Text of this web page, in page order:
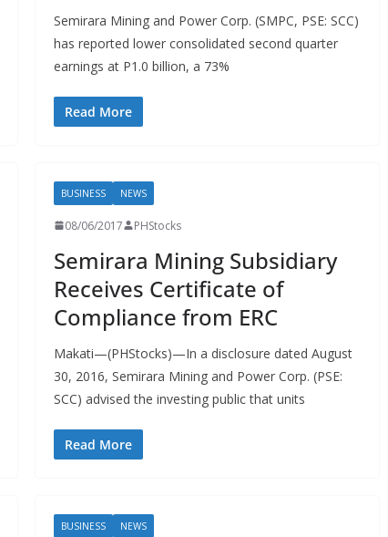
Semirara Mining and Power Corp. (SMPC, PSE: SCC)
has reported lower consolidated second quarter
earnings at P1.0 billion, a 73%
Read More
BUSINESS NEWS
08/06/2017 PHStocks
Semirara Mining Subsidiary
Receives Certificate of
Compliance from ERC
Makati—(PHStocks)—In a disclosure dated August
30, 2016, Semirara Mining and Power Corp. (PSE:
SCC) advised the investing public that units
Read More
BUSINESS NEWS